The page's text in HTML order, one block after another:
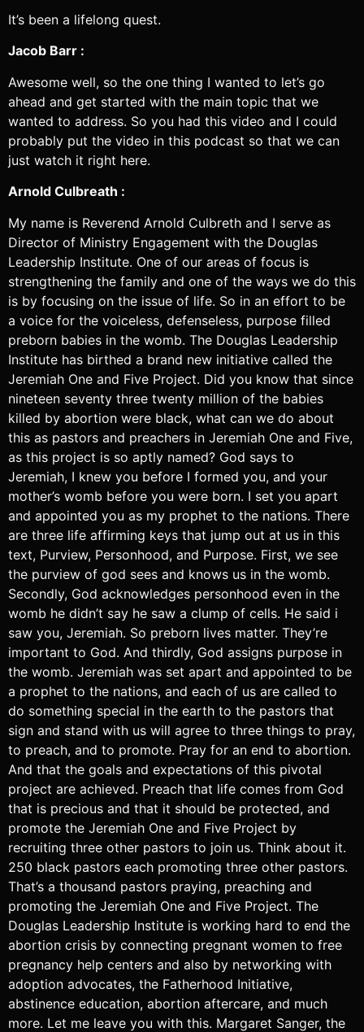
It’s been a lifelong quest.
Jacob Barr :
Awesome well, so the one thing I wanted to let’s go
ahead and get started with the main topic that we
wanted to address. So you had this video and I could
probably put the video in this podcast so that we can
just watch it right here.
Arnold Culbreath :
My name is Reverend Arnold Culbreth and I serve as
Director of Ministry Engagement with the Douglas
Leadership Institute. One of our areas of focus is
strengthening the family and one of the ways we do this
is by focusing on the issue of life. So in an effort to be
a voice for the voiceless, defenseless, purpose filled
preborn babies in the womb. The Douglas Leadership
Institute has birthed a brand new initiative called the
Jeremiah One and Five Project. Did you know that since
nineteen seventy three twenty million of the babies
killed by abortion were black, what can we do about
this as pastors and preachers in Jeremiah One and Five,
as this project is so aptly named? God says to
Jeremiah, I knew you before I formed you, and your
mother’s womb before you were born. I set you apart
and appointed you as my prophet to the nations. There
are three life affirming keys that jump out at us in this
text, Purview, Personhood, and Purpose. First, we see
the purview of god sees and knows us in the womb.
Secondly, God acknowledges personhood even in the
womb he didn’t say he saw a clump of cells. He said i
saw you, Jeremiah. So preborn lives matter. They’re
important to God. And thirdly, God assigns purpose in
the womb. Jeremiah was set apart and appointed to be
a prophet to the nations, and each of us are called to
do something special in the earth to the pastors that
sign and stand with us will agree to three things to pray,
to preach, and to promote. Pray for an end to abortion.
And that the goals and expectations of this pivotal
project are achieved. Preach that life comes from God
that is precious and that it should be protected, and
promote the Jeremiah One and Five Project by
recruiting three other pastors to join us. Think about it.
250 black pastors each promoting three other pastors.
That’s a thousand pastors praying, preaching and
promoting the Jeremiah One and Five Project. The
Douglas Leadership Institute is working hard to end the
abortion crisis by connecting pregnant women to free
pregnancy help centers and also by networking with
adoption advocates, the Fatherhood Initiative,
abstinence education, abortion aftercare, and much
more. Let me leave you with this. Margaret Sanger, the